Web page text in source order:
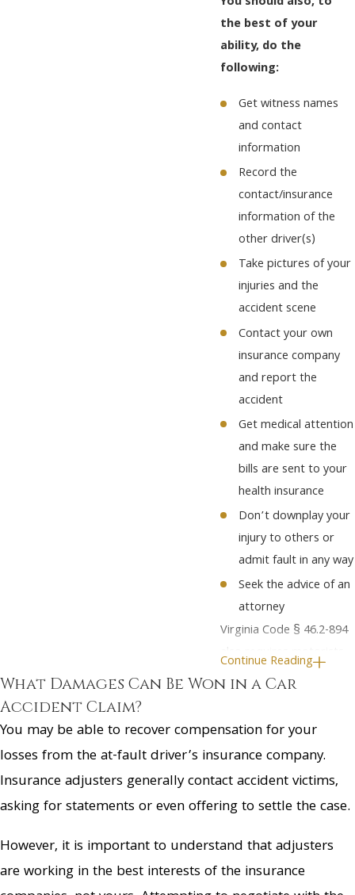
the best of your
ability, do the
following:
Get witness names
and contact
information
Record the
contact/insurance
information of the
other driver(s)
Take pictures of your
injuries and the
accident scene
Contact your own
insurance company
and report the
accident
Get medical attention
and make sure the
bills are sent to your
health insurance
Don’t downplay your
injury to others or
admit fault in any way
Seek the advice of an
attorney
Virginia Code § 46.2-894
also requires motorists
to report any accident
property damage to the
within 24
hours.However, you
should consult with your
attorney before making
about the accident. It is
never a good idea to
Continue Reading
What Damages Can Be Won in a Car
Accident Claim?
You may be able to recover compensation for your
losses from the at-fault driver’s insurance company.
Insurance adjusters generally contact accident victims,
asking for statements or even offering to settle the case.
However, it is important to understand that adjusters
are working in the best interests of the insurance